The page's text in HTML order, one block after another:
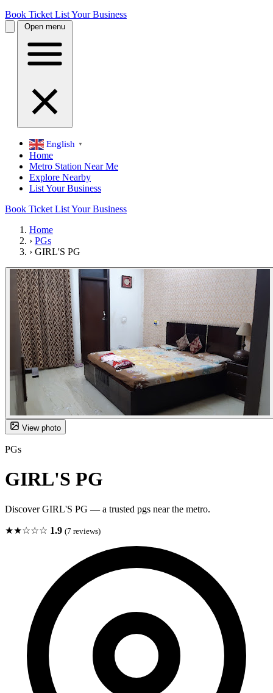
Book Ticket List Your Business
Open menu
English ▼
Home
Metro Station Near Me
Explore Nearby
List Your Business
Book Ticket List Your Business
Home
› PGs
› GIRL'S PG
View photo
PGs
GIRL'S PG
Discover GIRL'S PG — a trusted pgs near the metro.
★★☆☆☆ 1.9 (7 reviews)